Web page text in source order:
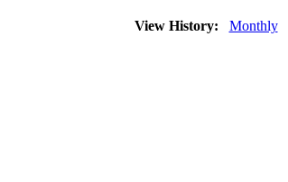
View History: Monthly